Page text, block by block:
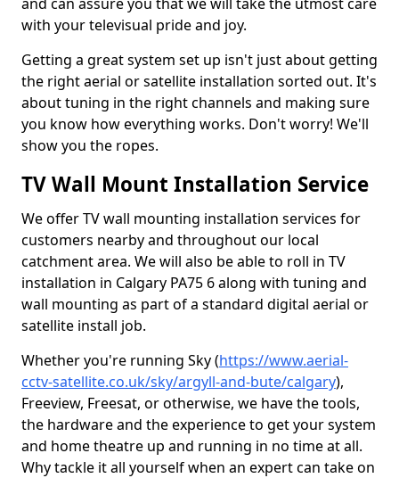
with your televisual pride and joy.
Getting a great system set up isn't just about getting
the right aerial or satellite installation sorted out. It's
about tuning in the right channels and making sure
you know how everything works. Don't worry! We'll
show you the ropes.
TV Wall Mount Installation Service
We offer TV wall mounting installation services for
customers nearby and throughout our local
catchment area. We will also be able to roll in TV
installation in Calgary PA75 6 along with tuning and
wall mounting as part of a standard digital aerial or
satellite install job.
Whether you're running Sky (https://www.aerial-
cctv-satellite.co.uk/sky/argyll-and-bute/calgary),
Freeview, Freesat, or otherwise, we have the tools,
the hardware and the experience to get your system
and home theatre up and running in no time at all.
Why tackle it all yourself when an expert can take on